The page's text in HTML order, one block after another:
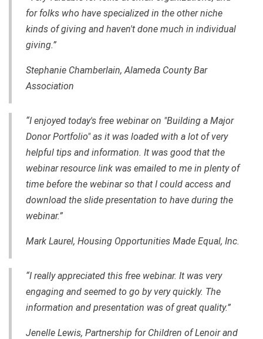
for folks who have specialized in the other niche
kinds of giving and haven't done much in individual
giving.”
Stephanie Chamberlain, Alameda County Bar
Association
“I enjoyed today's free webinar on "Building a Major
Donor Portfolio" as it was loaded with a lot of very
helpful tips and information. It was good that the
webinar resource link was emailed to me in plenty of
time before the webinar so that I could access and
download the slide presentation to have during the
webinar.”
Mark Laurel, Housing Opportunities Made Equal, Inc.
“I really appreciated this free webinar. It was very
engaging and seemed to go by very quickly. The
information and presentation was of great quality.”
Jenelle Lewis, Partnership for Children of Lenoir and